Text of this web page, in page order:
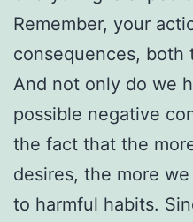
Remember, your
consequences, both
And not only do we
possible negative
the fact that the
desires, the more
to harmful habits.